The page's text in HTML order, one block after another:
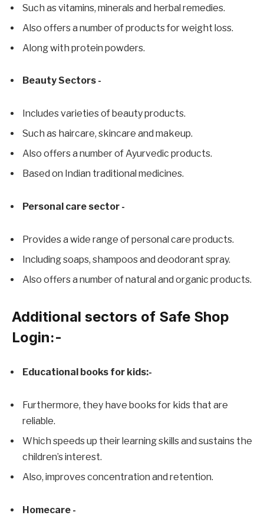
Such as vitamins, minerals and herbal remedies.
Also offers a number of products for weight loss.
Along with protein powders.
Beauty Sectors -
Includes varieties of beauty products.
Such as haircare, skincare and makeup.
Also offers a number of Ayurvedic products.
Based on Indian traditional medicines.
Personal care sector -
Provides a wide range of personal care products.
Including soaps, shampoos and deodorant spray.
Also offers a number of natural and organic products.
Additional sectors of Safe Shop
Login:-
Educational books for kids:-
Furthermore, they have books for kids that are
reliable.
Which speeds up their learning skills and sustains the
children’s interest.
Also, improves concentration and retention.
Homecare -